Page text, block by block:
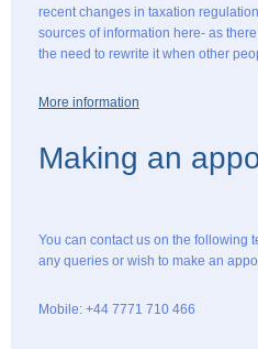
recent changes in taxation
sources of information here- as
the need to rewrite it when other
More information
Making an
You can contact us on the following
any queries or wish to make an
Mobile: +44 7771 710 466